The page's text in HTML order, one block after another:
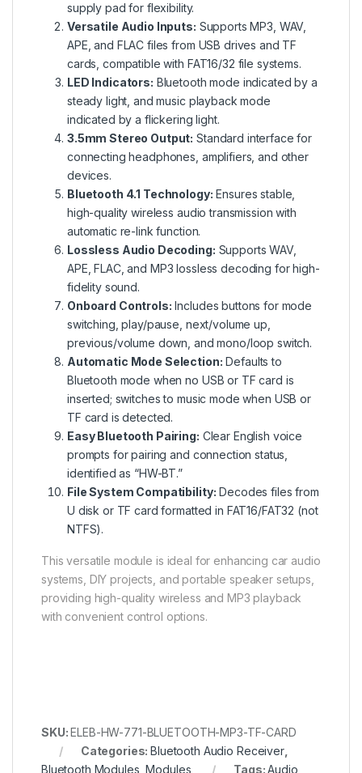
supply pad for flexibility.
Versatile Audio Inputs: Supports MP3, WAV,
APE, and FLAC files from USB drives and TF
cards, compatible with FAT16/32 file systems.
LED Indicators: Bluetooth mode indicated by a
steady light, and music playback mode
indicated by a flickering light.
3.5mm Stereo Output: Standard interface for
connecting headphones, amplifiers, and other
devices.
Bluetooth 4.1 Technology: Ensures stable,
high-quality wireless audio transmission with
automatic re-link function.
Lossless Audio Decoding: Supports WAV,
APE, FLAC, and MP3 lossless decoding for high-
fidelity sound.
Onboard Controls: Includes buttons for mode
switching, play/pause, next/volume up,
previous/volume down, and mono/loop switch.
Automatic Mode Selection: Defaults to
Bluetooth mode when no USB or TF card is
inserted; switches to music mode when USB or
TF card is detected.
Easy Bluetooth Pairing: Clear English voice
prompts for pairing and connection status,
identified as “HW-BT.”
File System Compatibility: Decodes files from
U disk or TF card formatted in FAT16/FAT32 (not
NTFS).
This versatile module is ideal for enhancing car audio
systems, DIY projects, and portable speaker setups,
providing high-quality wireless and MP3 playback
with convenient control options.
SKU:ELEB-HW-771-BLUETOOTH-MP3-TF-CARD
Categories:Bluetooth Audio Receiver,
Bluetooth Modules ,Modules Tags:Audio